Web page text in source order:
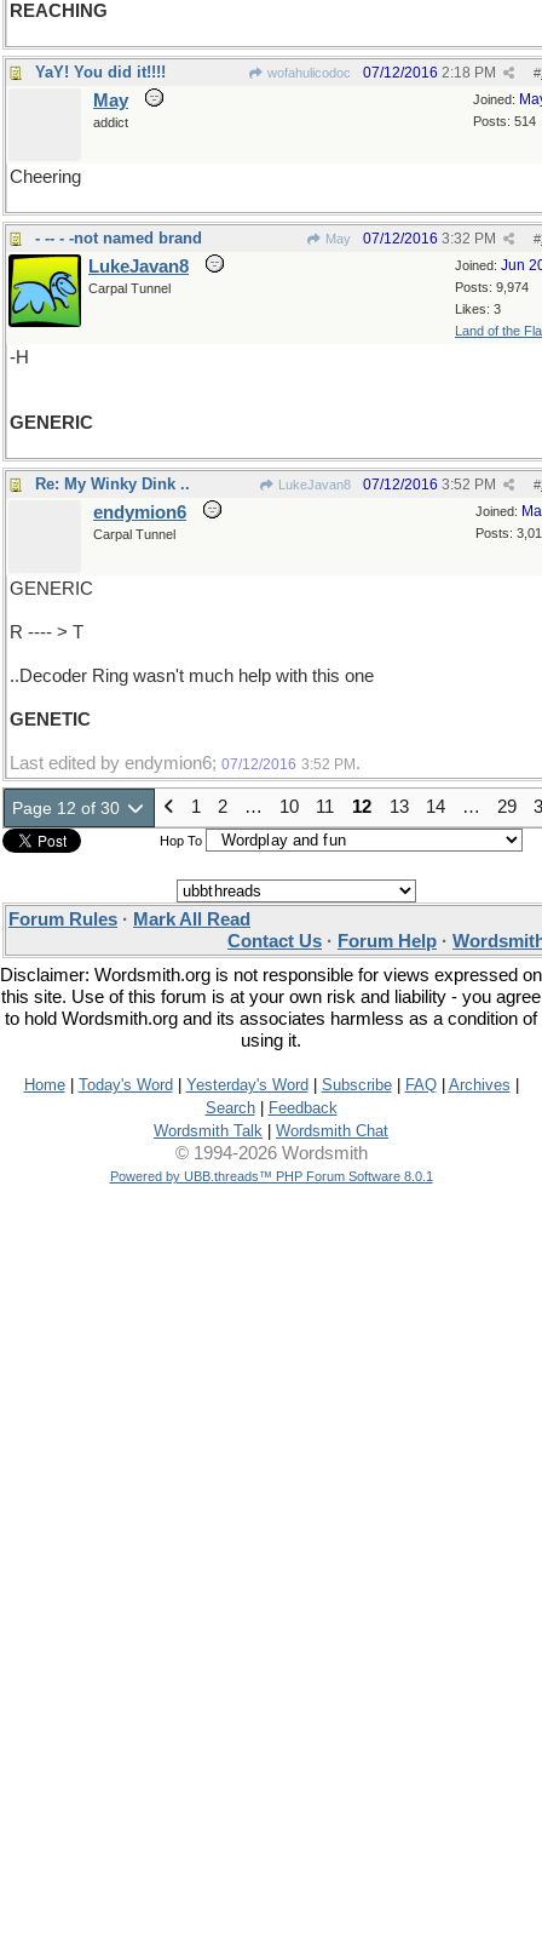
REACHING
YaY! You did it!!!! wofahulicodoc #
07/12/2016 2:18 PM
Joined:
Posts: 514
May
addict
Cheering
- -- - -not named brand May #
07/12/2016 3:32 PM
Joined: Jun
Posts: 9,974
Likes: 3
Land of the
LukeJavan8
Carpal Tunnel
-H
GENERIC
Re: My Winky Dink .. LukeJavan8 #
07/12/2016 3:52 PM
Joined:
Posts:
endymion6
Carpal Tunnel
GENERIC
R ---- > T
..Decoder Ring wasn't much help with this one
GENETIC
Last edited by endymion6; 07/12/2016 3:52 PM .
Page 12 of 30 1 2 … 10 11 12 13 14 … 29
Hop To
Forum Rules · Mark All Read
Contact Us · Forum Help ·
Disclaimer: Wordsmith.org is not responsible for views expressed on
this site. Use of this forum is at your own risk and liability - you agree
to hold Wordsmith.org and its associates harmless as a condition of
using it.
Home| Today's Word Yesterday's Word Subscribe| FAQ| Archives
Search|
Feedback
Wordsmith Talk
Wordsmith Chat
© 1994-2026 Wordsmith
Powered by UBB.threads™ PHP Forum Software 8.0.1